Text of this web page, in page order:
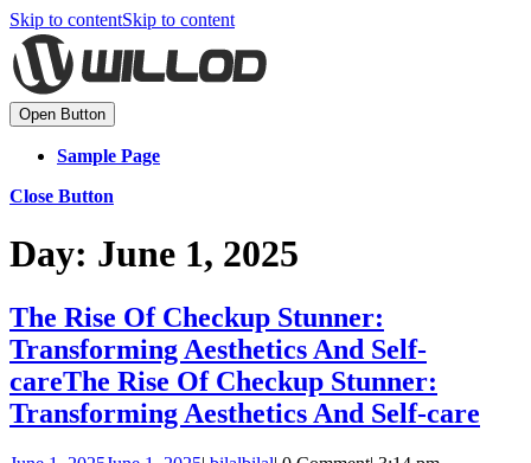
Skip to contentSkip to content
Open Button
Sample Page
Close Button
Day: June 1, 2025
The Rise Of Checkup Stunner:
Transforming Aesthetics And Self-
careThe Rise Of Checkup Stunner:
Transforming Aesthetics And Self-care